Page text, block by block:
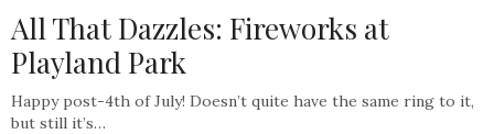
All That Dazzles: Fireworks at
Playland Park
Happy post-4th of July! Doesn’t quite have the same ring to it,
but still it’s…